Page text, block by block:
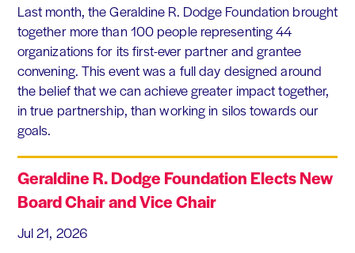
Last month, the Geraldine R. Dodge Foundation brought
together more than 100 people representing 44
organizations for its first-ever partner and grantee
convening. This event was a full day designed around
the belief that we can achieve greater impact together,
in true partnership, than working in silos towards our
goals.
Geraldine R. Dodge Foundation Elects New
Board Chair and Vice Chair
Jul 21, 2026